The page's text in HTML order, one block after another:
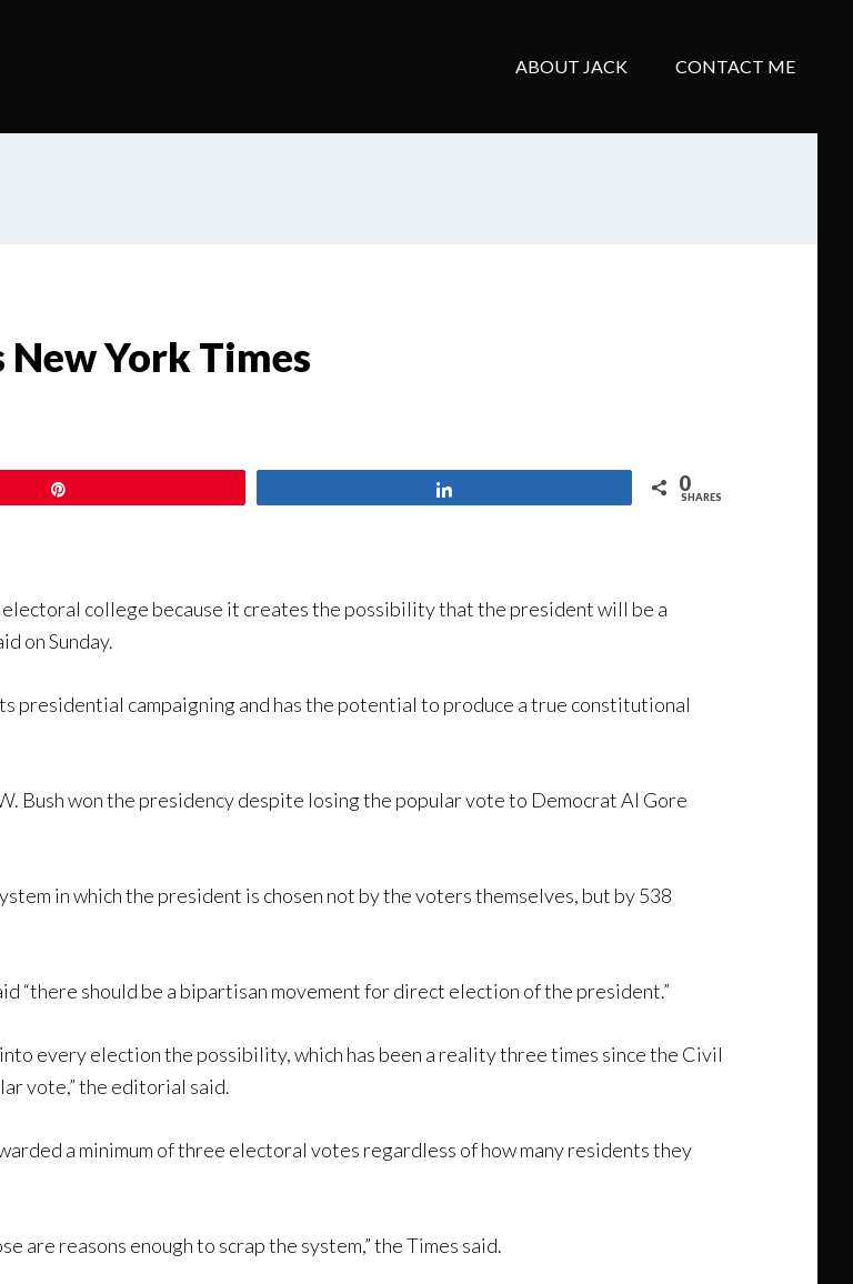
ABOUT JACK CONTACT ME
New York Times
0
SHARES
college because it creates the possibility that the president will be a
on Sunday.
campaigning and has the potential to produce a true constitutional
Bush won the presidency despite losing the popular vote to Democrat Al Gore
in which the president is chosen not by the voters themselves, but by 538
“there should be a bipartisan movement for direct election of the president.”
every election the possibility, which has been a reality three times since the Civil
vote,” the editorial said.
a minimum of three electoral votes regardless of how many residents they
are reasons enough to scrap the system,” the Times said.